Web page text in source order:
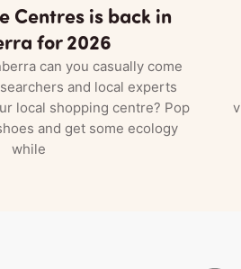
Centres is back in
for 2026
can you casually come
and local experts
local shopping centre? Pop
and get some ecology
while